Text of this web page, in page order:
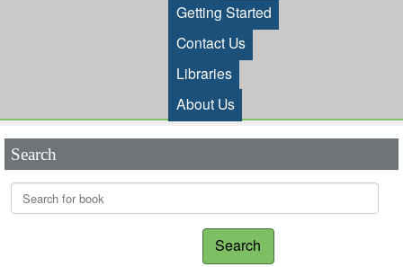
Getting Started
Contact Us
Libraries
About Us
Search
Search